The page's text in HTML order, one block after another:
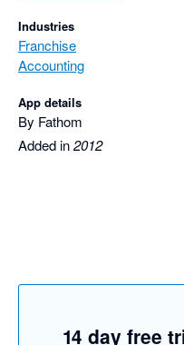
Industries
Franchise
Accounting
App details
By Fathom
Added in2012
14 day free